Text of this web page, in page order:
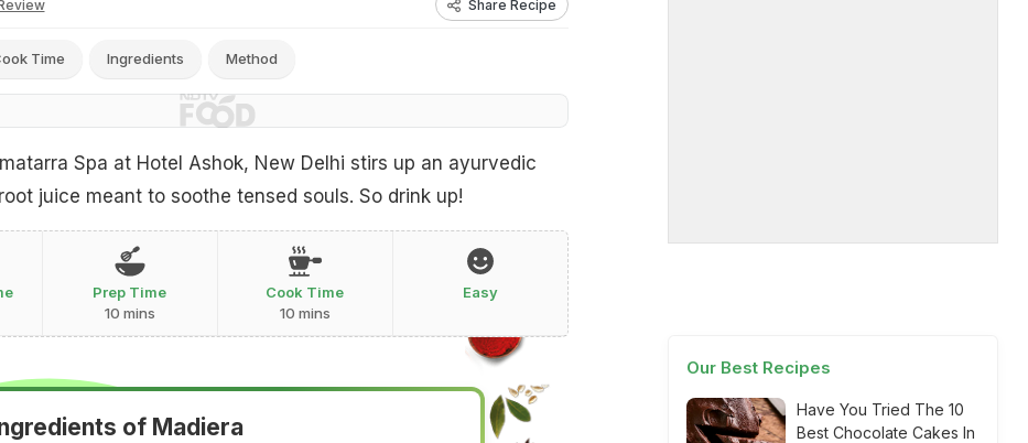
Share Recipe
Time Ingredients Method
Spa at Hotel Ashok, New Delhi stirs up an ayurvedic
juice meant to soothe tensed souls. So drink up!
Prep Time
10 mins
Cook Time
10 mins
Easy
of Madiera
Our Best Recipes
Have You Tried The 10
Best Chocolate Cakes In